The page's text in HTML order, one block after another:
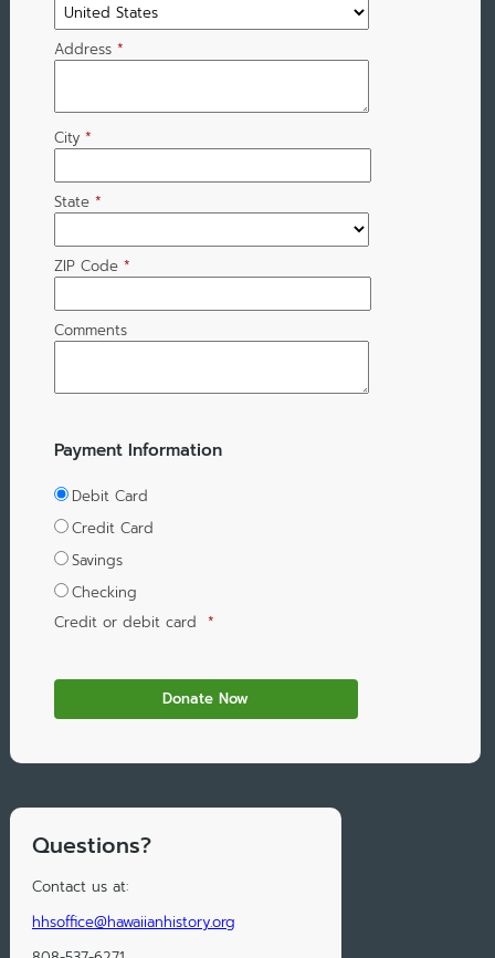
Address *
City *
State *
ZIP Code *
Comments
Payment Information
Debit Card
Credit Card
Savings
Checking
Credit or debit card *
Questions?
Contact us at:
hhsoffice@hawaiianhistory.org